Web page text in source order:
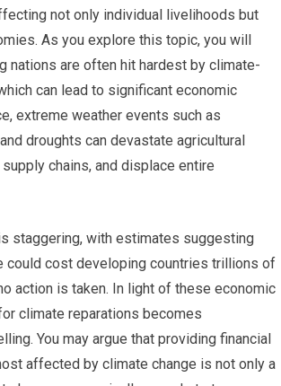
not only individual livelihoods but
As you explore this topic, you will
nations are often hit hardest by climate-
can lead to significant economic
extreme weather events such as
droughts can devastate agricultural
chains, and displace entire
staggering, with estimates suggesting
could cost developing countries trillions of
action is taken. In light of these economic
climate reparations becomes
You may argue that providing financial
affected by climate change is not only a